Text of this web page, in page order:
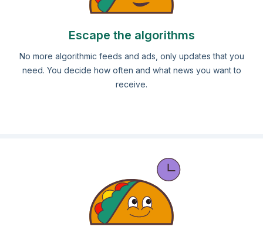
Escape the algorithms
No more algorithmic feeds and ads, only updates that you
need. You decide how often and what news you want to
receive.